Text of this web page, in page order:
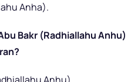
Anha).
Bakr (Radhiallahu Anhu)